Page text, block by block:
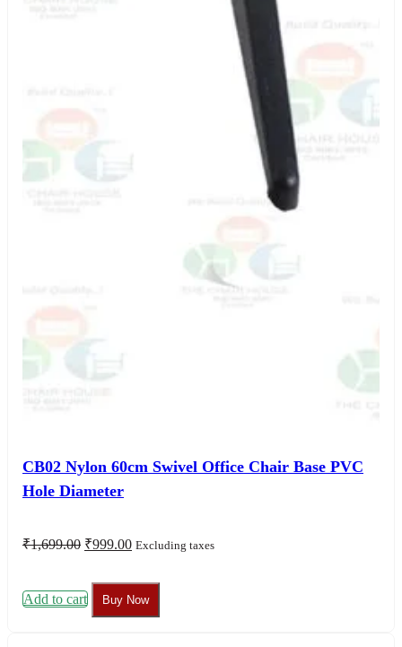
CB02 Nylon 60cm Swivel Office Chair Base PVC
Hole Diameter
₹1,699.00 Original
₹1,699.00.
₹999.00Current
₹999.00.
Excluding taxes
Add to cart Buy Now